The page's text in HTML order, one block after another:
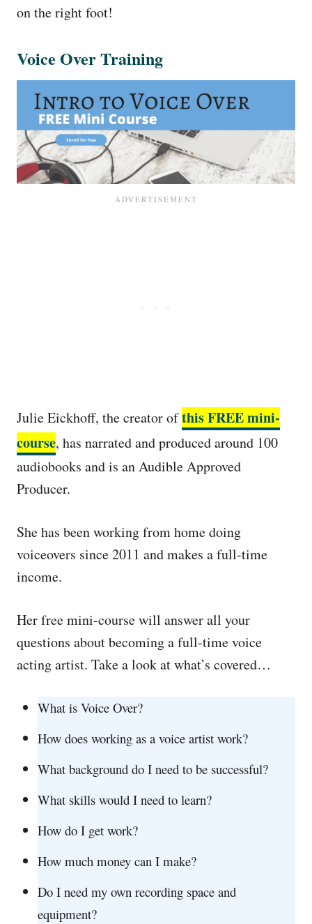
on the right foot!
Voice Over Training
Julie Eickhoff, the creator ofthis FREE mini-
course, has narrated and produced around 100
audiobooks and is an Audible Approved
Producer.
She has been working from home doing
voiceovers since 2011 and makes a full-time
income.
Her free mini-course will answer all your
questions about becoming a full-time voice
acting artist. Take a look at what’s covered…
What is Voice Over?
How does working as a voice artist work?
What background do I need to be successful?
What skills would I need to learn?
How do I get work?
How much money can I make?
Do I need my own recording space and
equipment?